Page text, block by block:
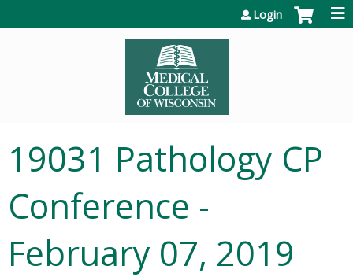
Login
19031 Pathology CP
Conference -
February 07, 2019